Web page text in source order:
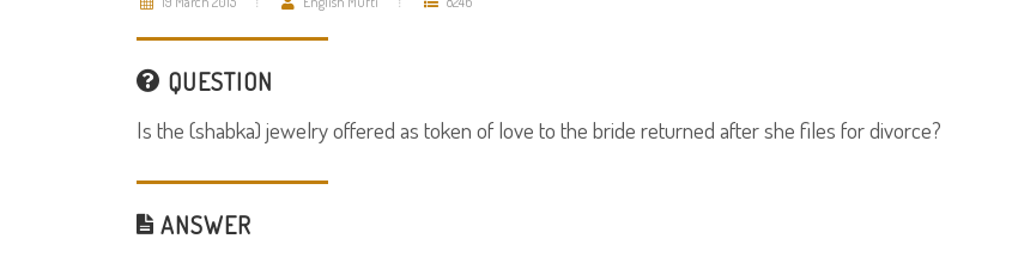
QUESTION
Is the (shabka) jewelry offered as token of love to the bride returned after she files for divorce?
ANSWER